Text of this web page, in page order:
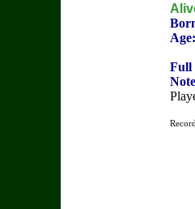
Age:
Full